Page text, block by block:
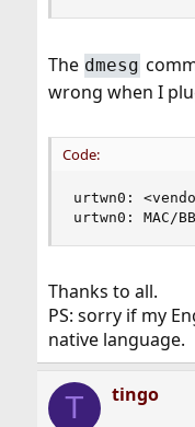
The dmesg
wrong when I
Code:
urtwn0:
urtwn0: MAC/
Thanks to all.
PS: sorry if my
native language.
T tingo